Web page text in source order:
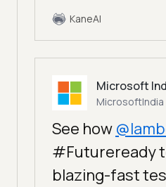
KaneAI
Microsoft
MicrosoftIndia
See how
#Futureready
blazing-fast